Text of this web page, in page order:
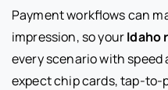
Payment workflows can
impression, so yourIdaho
every scenario with
expect chip cards, tap-to-